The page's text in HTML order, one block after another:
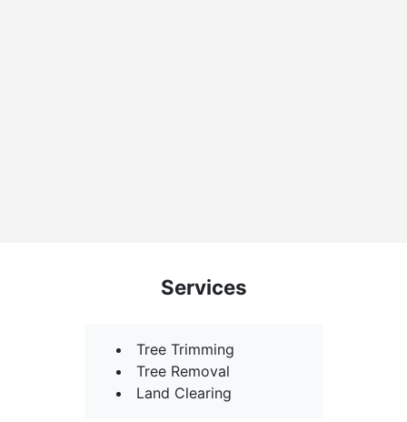
Services
Tree Trimming
Tree Removal
Land Clearing